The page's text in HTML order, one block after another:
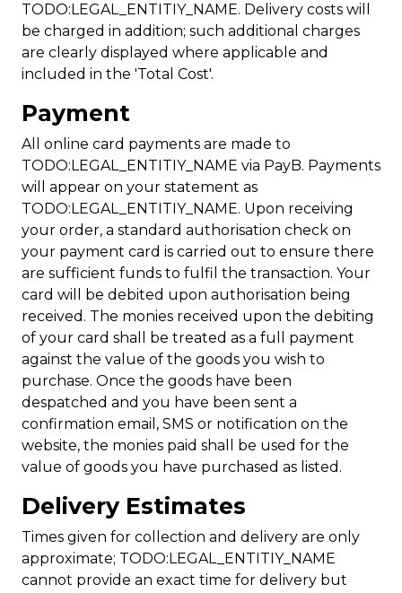
TODO:LEGAL_ENTITIY_NAME. Delivery costs will
be charged in addition; such additional charges
are clearly displayed where applicable and
included in the 'Total Cost'.
Payment
All online card payments are made to
TODO:LEGAL_ENTITIY_NAME via PayB. Payments
will appear on your statement as
TODO:LEGAL_ENTITIY_NAME. Upon receiving
your order, a standard authorisation check on
your payment card is carried out to ensure there
are sufficient funds to fulfil the transaction. Your
card will be debited upon authorisation being
received. The monies received upon the debiting
of your card shall be treated as a full payment
against the value of the goods you wish to
purchase. Once the goods have been
despatched and you have been sent a
confirmation email, SMS or notification on the
website, the monies paid shall be used for the
value of goods you have purchased as listed.
Delivery Estimates
Times given for collection and delivery are only
approximate; TODO:LEGAL_ENTITIY_NAME
cannot provide an exact time for delivery but